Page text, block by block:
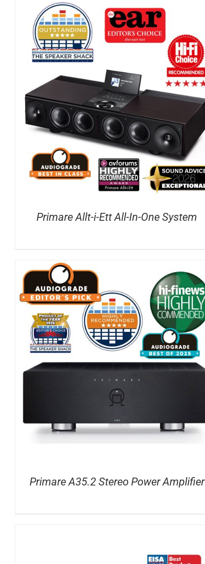
Primare Allt-i-Ett All-In-One System
DETAILS
Primare A35.2 Stereo Power Amplifier
DETAILS